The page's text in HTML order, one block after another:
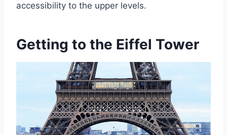
accessibility to the upper levels.
Getting to the Eiffel Tower